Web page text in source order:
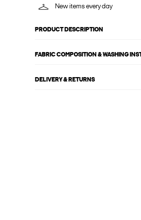
New items every day
PRODUCT DESCRIPTION
FABRIC COMPOSITION & WASHING
DELIVERY & RETURNS